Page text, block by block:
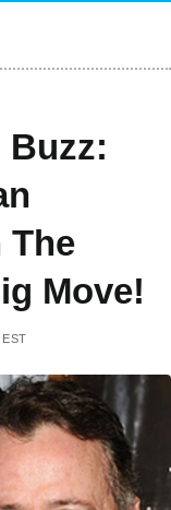
Buzz:
The
Move!
EST